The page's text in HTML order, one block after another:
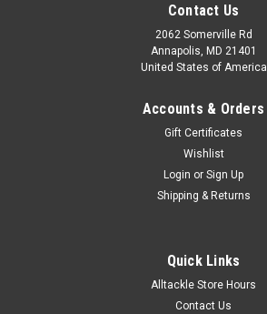
Contact Us
2062 Somerville Rd
Annapolis, MD 21401
United States of America
Accounts & Orders
Gift Certificates
Wishlist
Login or Sign Up
Shipping & Returns
Quick Links
Alltackle Store Hours
Contact Us